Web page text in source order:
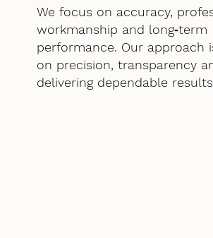
We focus on accuracy,
workmanship and long‑term
performance. Our approach
on precision, transparency
delivering dependable